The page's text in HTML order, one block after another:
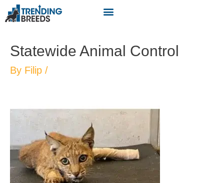
Statewide Animal Control
By Filip /